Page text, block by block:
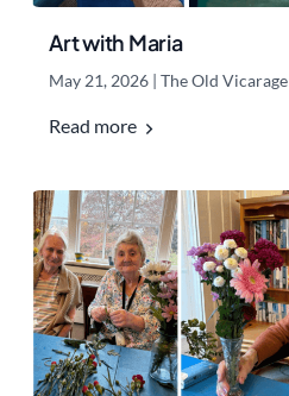
Art with Maria
May 21, 2026 | The Old Vicarage
Read more